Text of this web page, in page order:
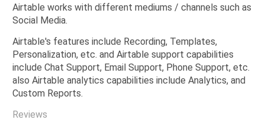
Airtable works with different mediums / channels such as
Social Media.
Airtable's features include Recording, Templates,
Personalization, etc. and Airtable support capabilities
include Chat Support, Email Support, Phone Support, etc.
also Airtable analytics capabilities include Analytics, and
Custom Reports.
Reviews